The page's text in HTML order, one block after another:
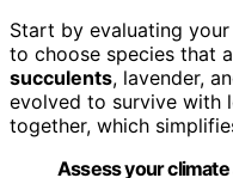
Start by evaluating
to choose species that
succulents, lavender,
evolved to survive with
together, which
Assess your